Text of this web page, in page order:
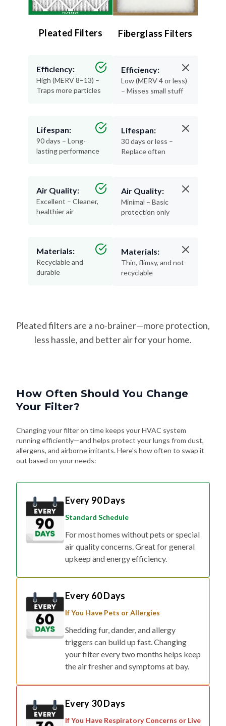
Pleated Filters
Efficiency:
High (MERV 8–13) –
Traps more particles
Lifespan:
90 days – Long-
lasting performance
Air Quality:
Excellent – Cleaner,
healthier air
Materials:
Recyclable and
durable
Fiberglass Filters
Efficiency:
Low (MERV 4 or less)
– Misses small stuff
Lifespan:
30 days or less –
Replace often
Air Quality:
Minimal – Basic
protection only
Materials:
Thin, flimsy, and not
recyclable
Pleated filters are a no-brainer—more protection,
less hassle, and better air for your home.
How Often Should You Change
Your Filter?
Changing your filter on time keeps your HVAC system
running efficiently—and helps protect your lungs from dust,
allergens, and airborne irritants. Here's how often to swap it
out based on your needs:
Every 90 Days
Standard Schedule
For most homes without pets or special
air quality concerns. Great for general
upkeep and energy efficiency.
Every 60 Days
If You Have Pets or Allergies
Shedding fur, dander, and allergy
triggers can build up fast. Changing
your filter every two months helps keep
the air fresher and symptoms at bay.
Every 30 Days
If You Have Respiratory Concerns or Live